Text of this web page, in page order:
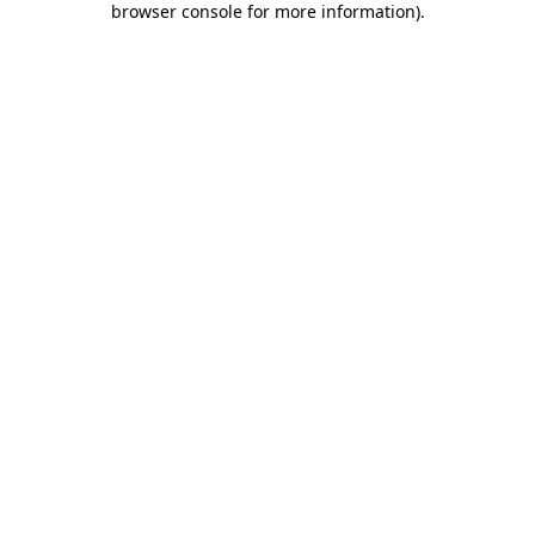
browser console for more information).